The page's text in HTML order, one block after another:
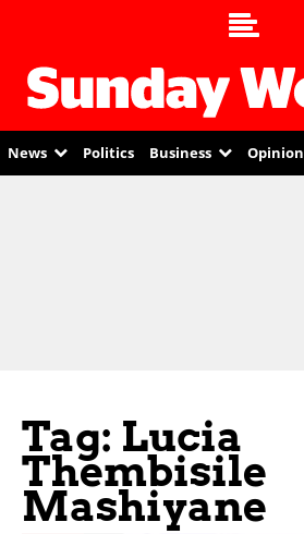
News Politics Business Opinion
Tag: Lucia
Thembisile
Mashiyane